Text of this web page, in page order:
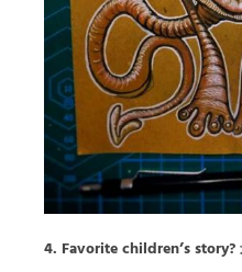
4. Favorite children’s story?